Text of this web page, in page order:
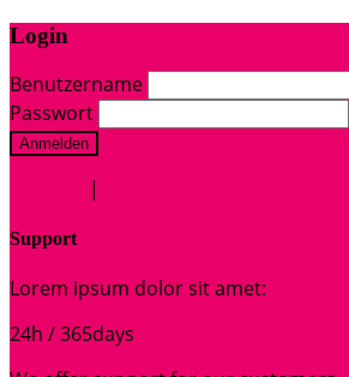
Login
Benutzername
Passwort
Anmelden
|
Support
Lorem ipsum dolor sit amet:
24h / 365days